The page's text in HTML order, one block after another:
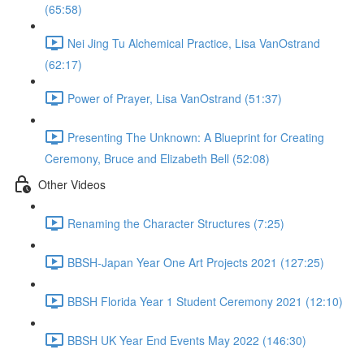
(65:58)
Nei Jing Tu Alchemical Practice, Lisa VanOstrand
(62:17)
Power of Prayer, Lisa VanOstrand (51:37)
Presenting The Unknown: A Blueprint for Creating
Ceremony, Bruce and Elizabeth Bell (52:08)
Other Videos
Renaming the Character Structures (7:25)
BBSH-Japan Year One Art Projects 2021 (127:25)
BBSH Florida Year 1 Student Ceremony 2021 (12:10)
BBSH UK Year End Events May 2022 (146:30)